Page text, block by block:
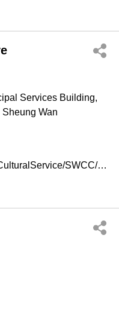
Services Building,
Wan
http://www.lcsd.gov.hk/CE/CulturalService/SWCC/b5/index.php